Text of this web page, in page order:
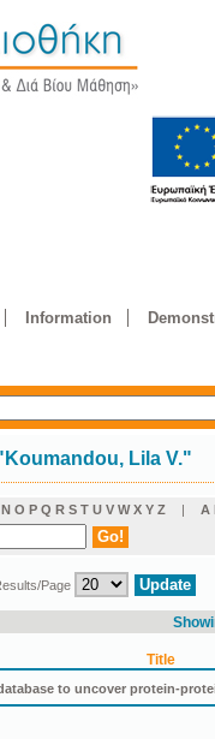
Information
Lila V."
N O P Q R S T U V W X Y Z | Α
Page
Title
to uncover protein-